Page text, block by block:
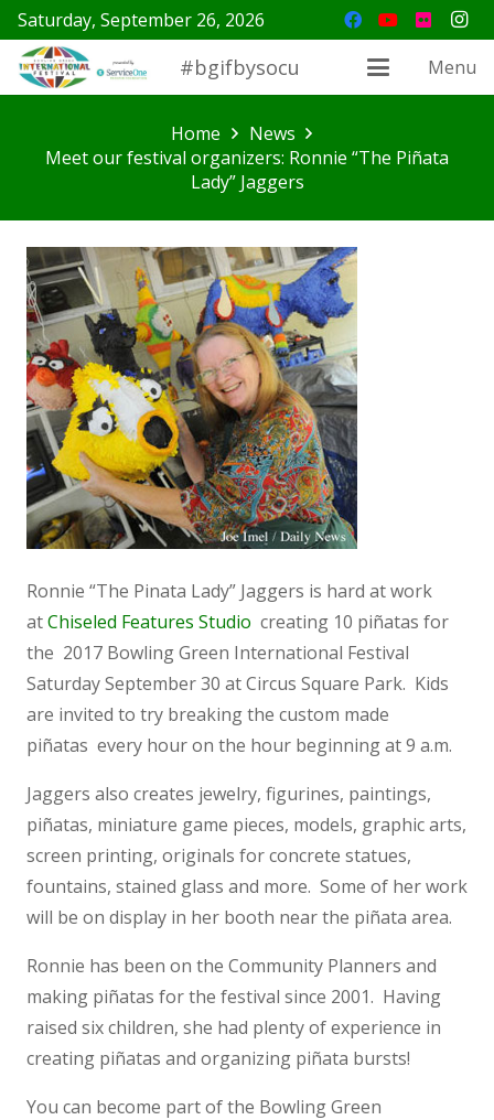
Saturday, September 26, 2026
#bgifbysocu Menu
Home
News
Meet our festival organizers: Ronnie “The Piñata
Lady” Jaggers
Ronnie “The Pinata Lady” Jaggers is hard at work
atChiseled Features Studio creating 10 piñatas for
the 2017 Bowling Green International Festival
Saturday September 30 at Circus Square Park. Kids
are invited to try breaking the custom made
piñatas every hour on the hour beginning at 9 a.m.
Jaggers also creates jewelry, figurines, paintings,
piñatas, miniature game pieces, models, graphic arts,
screen printing, originals for concrete statues,
fountains, stained glass and more. Some of her work
will be on display in her booth near the piñata area.
Ronnie has been on the Community Planners and
making piñatas for the festival since 2001. Having
raised six children, she had plenty of experience in
creating piñatas and organizing piñata bursts!
You can become part of the Bowling Green